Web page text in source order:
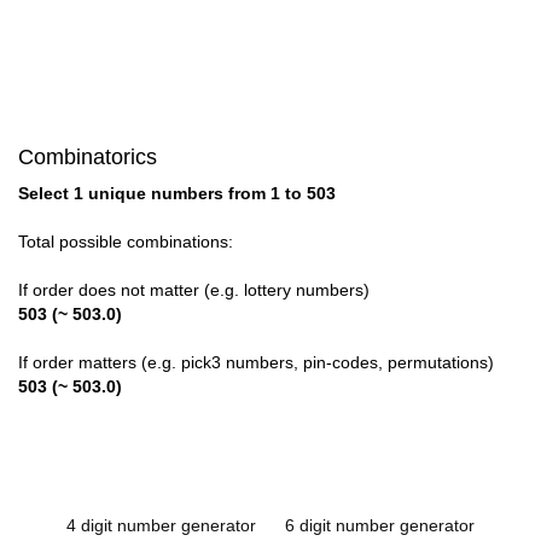
Combinatorics
Select 1 unique numbers from 1 to 503
Total possible combinations:
If order does not matter (e.g. lottery numbers)
503 (~ 503.0)
If order matters (e.g. pick3 numbers, pin-codes, permutations)
503 (~ 503.0)
4 digit number generator 6 digit number generator